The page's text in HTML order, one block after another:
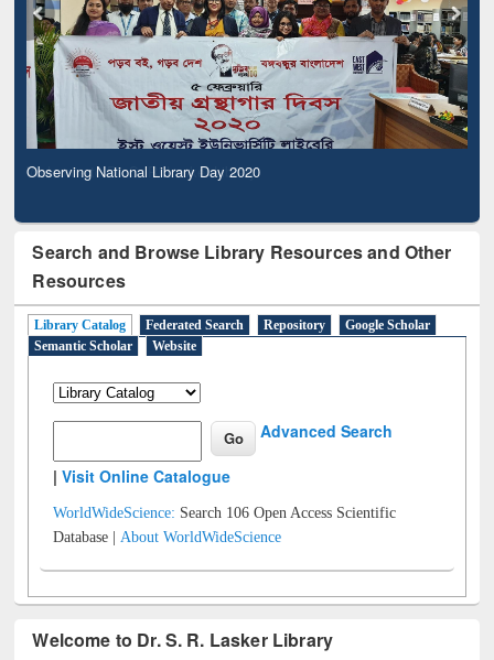
Observing National Library Day 2020
Search and Browse Library Resources and Other
Resources
Library Catalog Federated Search Repository
Google Scholar
Semantic Scholar
Website
Advanced Search
|Visit Online Catalogue
WorldWideScience: Search 106 Open Access Scientific
Database |About WorldWideScience
Welcome to Dr. S. R. Lasker Library